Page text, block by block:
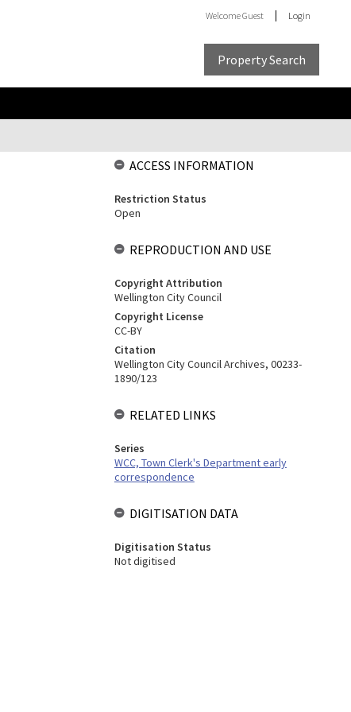
WelcomeGuest Login
Property Search
ACCESS INFORMATION
Restriction Status
Open
REPRODUCTION AND USE
Copyright Attribution
Wellington City Council
Copyright License
CC-BY
Citation
Wellington City Council Archives, 00233-
1890/123
RELATED LINKS
Series
WCC, Town Clerk's Department early
correspondence
DIGITISATION DATA
Digitisation Status
Not digitised